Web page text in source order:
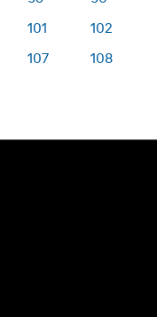
101
102
107
108